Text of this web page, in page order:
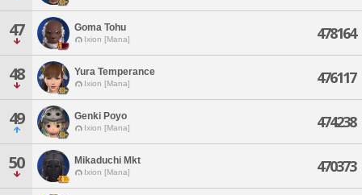
47 Goma Tohu
Ixion [Mana] 478164
48 Yura Temperance
Ixion [Mana] 476117
49 Genki Poyo
Ixion [Mana] 474238
50 Mikaduchi Mkt
Ixion [Mana] 470373